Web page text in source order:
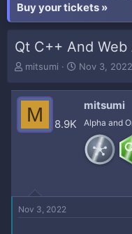
Buy your tickets »
Qt C++ And
T
r
e
d
r
mitsumi
S
a
Nov 3, 2022
M 8.9K
mitsumi
Alpha and
Nov 3, 2022